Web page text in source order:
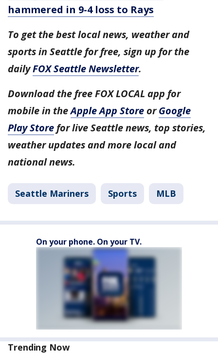
hammered in 9-4 loss to Rays
To get the best local news, weather and
sports in Seattle for free, sign up for the
dailyFOX Seattle Newsletter.
Download the free FOX LOCAL app for
mobile in theApple App Store orGoogle
Play Store for live Seattle news, top stories,
weather updates and more local and
national news.
Seattle Mariners Sports MLB
On your phone. On your TV.
Trending Now